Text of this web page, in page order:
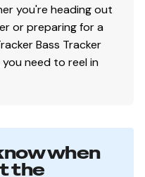
for 4 rods to 7'
w/storage below
fishing-friendly
optimal performance
you're heading out
or preparing for a
Bass Tracker
need to reel in
when
the